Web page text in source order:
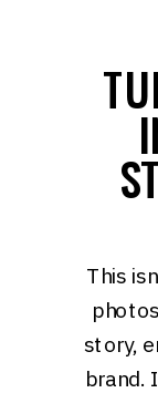
This
story,
brand.